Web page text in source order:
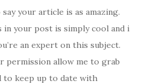
your article is as amazing.
in your post is simply cool and i
an expert on this subject.
permission allow me to grab
to keep up to date with